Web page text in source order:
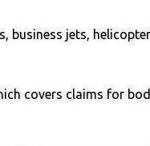
business jets,
covers claims for